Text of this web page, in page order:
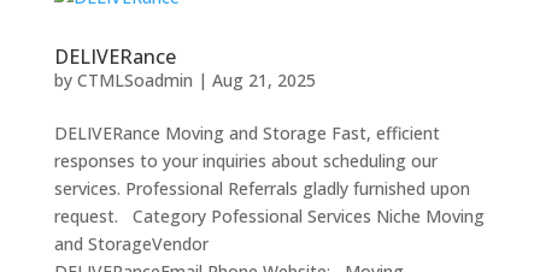
DELIVERance
by CTMLSoadmin | Aug 21, 2025
DELIVERance Moving and Storage Fast, efficient
responses to your inquiries about scheduling our
services. Professional Referrals gladly furnished upon
request. Category Pofessional Services Niche Moving
and StorageVendor